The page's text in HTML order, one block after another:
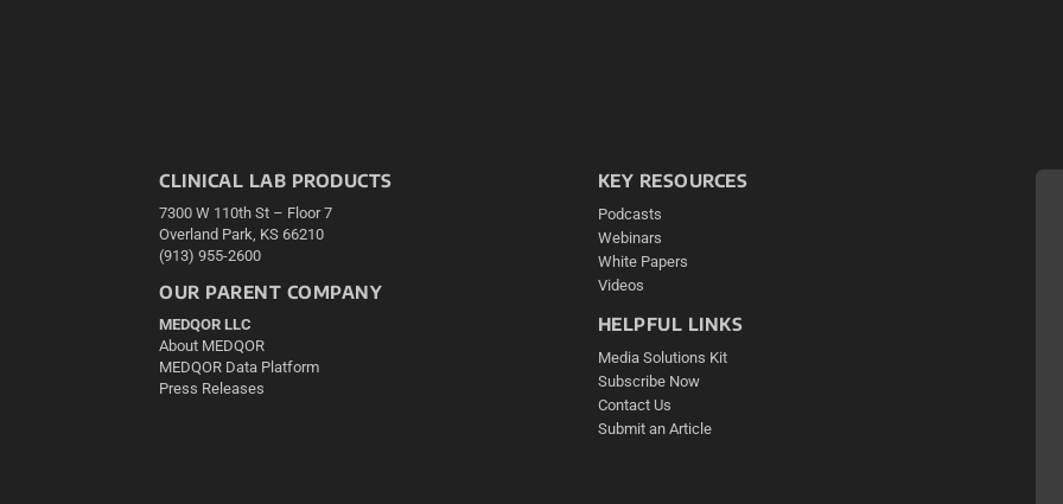
CLINICAL LAB PRODUCTS
7300 W 110th St – Floor 7
Overland Park, KS 66210
(913) 955-2600
OUR PARENT COMPANY
MEDQOR LLC
About MEDQOR
MEDQOR Data Platform
Press Releases
KEY RESOURCES
Podcasts
Webinars
White Papers
Videos
HELPFUL LINKS
Media Solutions Kit
Subscribe Now
Contact Us
Submit an Article